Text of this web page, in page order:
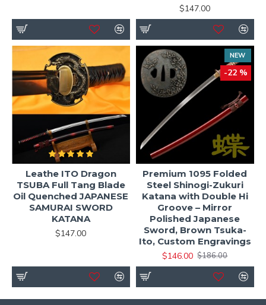
$147.00
Leathe ITO Dragon
TSUBA Full Tang Blade
Oil Quenched JAPANESE
SAMURAI SWORD
KATANA
$147.00
NEW
-22 %
Premium 1095 Folded
Steel Shinogi-Zukuri
Katana with Double Hi
Groove – Mirror
Polished Japanese
Sword, Brown Tsuka-
Ito, Custom Engravings
$146.00 $186.00